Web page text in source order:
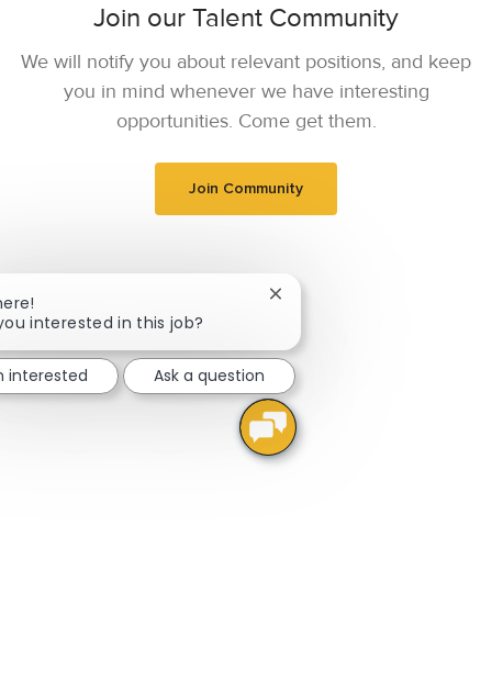
Join our Talent Community
We will notify you about relevant positions, and keep
you in mind whenever we have interesting
opportunities. Come get them.
Join Community
interested in this job?
Close chatbot notification
interested Ask a question